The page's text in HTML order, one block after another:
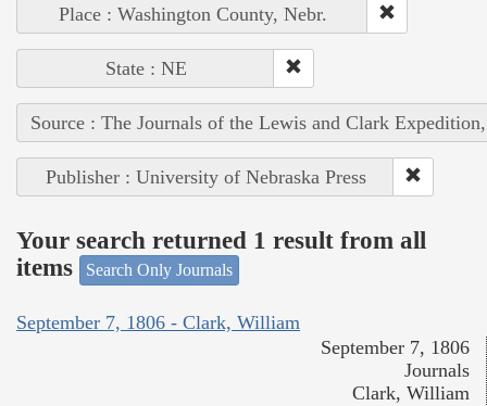
Place : Washington County, Nebr.
State : NE
Source : The Journals of the Lewis and Clark
Publisher : University of Nebraska Press
Your search returned 1 result from all
items
Search Only Journals
September 7, 1806 - Clark, William
September 7, 1806
Journals
Clark, William